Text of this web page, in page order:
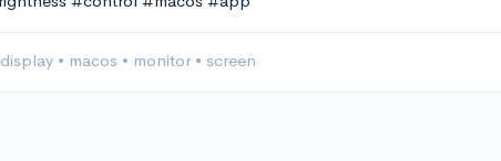
display • macos • monitor • screen